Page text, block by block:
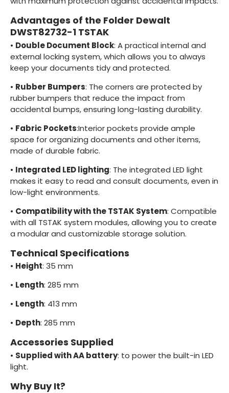
Advantages of the Folder Dewalt
DWST82732-1 TSTAK
• Double Document Block: A practical internal and
external locking system, which allows you to always
keep your documents tidy and protected.
• Rubber Bumpers: The corners are protected by
rubber bumpers that reduce the impact from
accidental bumps, ensuring long-lasting durability.
• Fabric Pockets:Interior pockets provide ample
space for organizing documents and other items,
made of durable fabric.
• Integrated LED lighting: The integrated LED light
makes it easy to read and consult documents, even in
low-light environments.
• Compatibility with the TSTAK System: Compatible
with all TSTAK system modules, allowing you to create
a modular and customizable storage solution.
Technical Specifications
• Height: 35 mm
• Length: 285 mm
• Length: 413 mm
• Depth: 285 mm
Accessories Supplied
• Supplied with AA battery: to power the built-in LED
light.
Why Buy It?